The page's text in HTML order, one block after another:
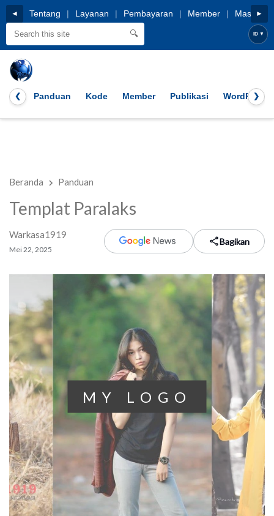
◄ Tentang | Layanan | Pembayaran | Member | Masuk►
🔍 ID ▼
❮ Panduan Kode Member Publikasi WordPress
❯
Beranda Panduan
Templat Paralaks
Warkasa1919
Mei 22, 2025
Bagikan
HOME
MY LOGO